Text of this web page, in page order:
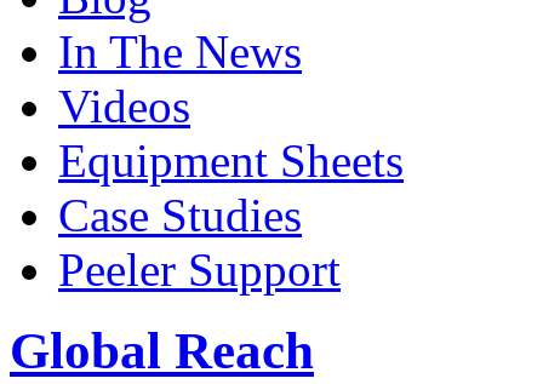
In The News
Videos
Equipment Sheets
Case Studies
Peeler Support
Global Reach